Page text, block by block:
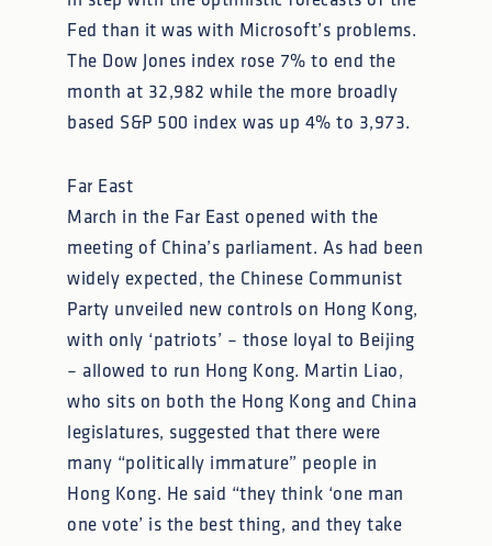
Fed than it was with Microsoft’s problems.
The Dow Jones index rose 7% to end the
month at 32,982 while the more broadly
based S&P 500 index was up 4% to 3,973.
Far East
March in the Far East opened with the
meeting of China’s parliament. As had been
widely expected, the Chinese Communist
Party unveiled new controls on Hong Kong,
with only ‘patriots’ – those loyal to Beijing
– allowed to run Hong Kong. Martin Liao,
who sits on both the Hong Kong and China
legislatures, suggested that there were
many “politically immature” people in
Hong Kong. He said “they think ‘one man
one vote’ is the best thing, and they take